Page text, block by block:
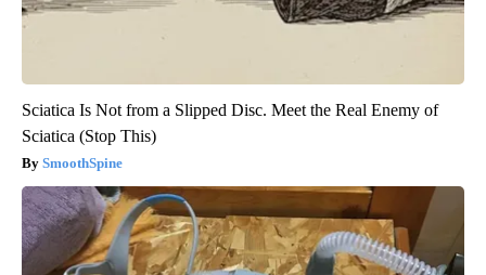
Sciatica Is Not from a Slipped Disc. Meet the Real Enemy of
Sciatica (Stop This)
SmoothSpine